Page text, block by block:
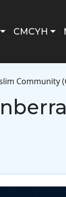
CMCYH
Community